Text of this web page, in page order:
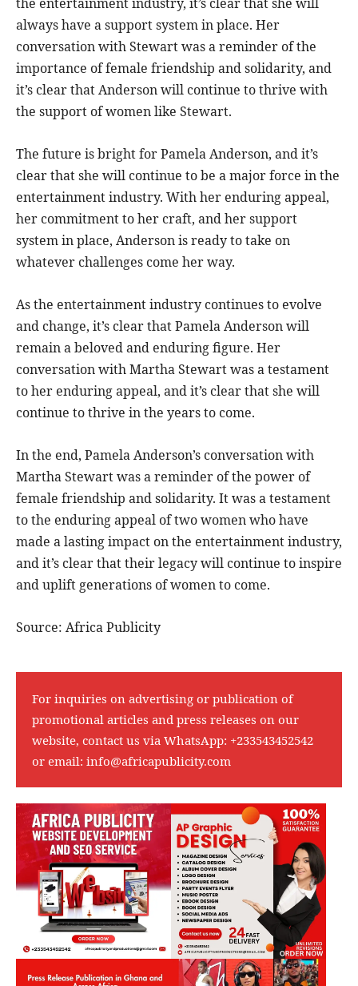
the entertainment industry, it’s clear that she will
always have a support system in place. Her
conversation with Stewart was a reminder of the
importance of female friendship and solidarity, and
it’s clear that Anderson will continue to thrive with
the support of women like Stewart.
The future is bright for Pamela Anderson, and it’s
clear that she will continue to be a major force in the
entertainment industry. With her enduring appeal,
her commitment to her craft, and her support
system in place, Anderson is ready to take on
whatever challenges come her way.
As the entertainment industry continues to evolve
and change, it’s clear that Pamela Anderson will
remain a beloved and enduring figure. Her
conversation with Martha Stewart was a testament
to her enduring appeal, and it’s clear that she will
continue to thrive in the years to come.
In the end, Pamela Anderson’s conversation with
Martha Stewart was a reminder of the power of
female friendship and solidarity. It was a testament
to the enduring appeal of two women who have
made a lasting impact on the entertainment industry,
and it’s clear that their legacy will continue to inspire
and uplift generations of women to come.
Source: Africa Publicity
For inquiries on advertising or publication of
promotional articles and press releases on our
website, contact us via WhatsApp: +233543452542
or email: info@africapublicity.com